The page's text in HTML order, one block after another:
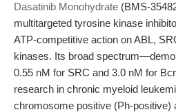
Dasatinib Monohydrate (BMS-
multitargeted tyrosine kinase
ATP-competitive action on ABL,
kinases. Its broad
0.55 nM for SRC and 3.0 nM for
research in chronic myeloid
chromosome positive (Ph-positive)